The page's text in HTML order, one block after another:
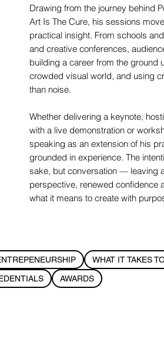
Drawing from the journey behind
Art Is The Cure, his sessions
practical insight. From schools
and creative conferences,
building a career from the ground
crowded visual world, and using
than noise.
Whether delivering a keynote,
with a live demonstration or
speaking as an extension of his
grounded in experience. The
sake, but conversation — leaving
perspective, renewed confidence
what it means to create with
WHAT IT TAKES
AWARDS